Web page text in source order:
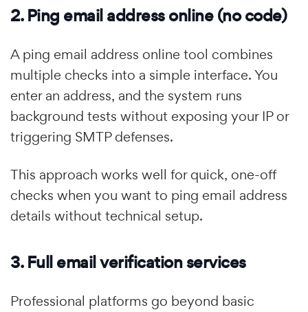
2. Ping email address online (no code)
A ping email address online tool combines
multiple checks into a simple interface. You
enter an address, and the system runs
background tests without exposing your IP or
triggering SMTP defenses.
This approach works well for quick, one-off
checks when you want to ping email address
details without technical setup.
3. Full email verification services
Professional platforms go beyond basic